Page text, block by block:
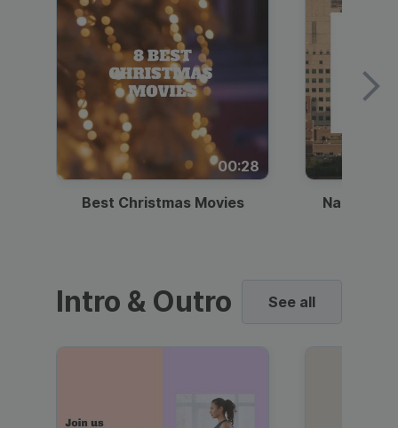
00:28
Best Christmas Movies National
Intro & Outro See all